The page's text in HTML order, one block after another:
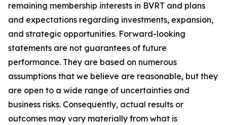
remaining membership interests in BVRT and plans
and expectations regarding investments, expansion,
and strategic opportunities. Forward-looking
statements are not guarantees of future
performance. They are based on numerous
assumptions that we believe are reasonable, but they
are open to a wide range of uncertainties and
business risks. Consequently, actual results or
outcomes may vary materially from what is